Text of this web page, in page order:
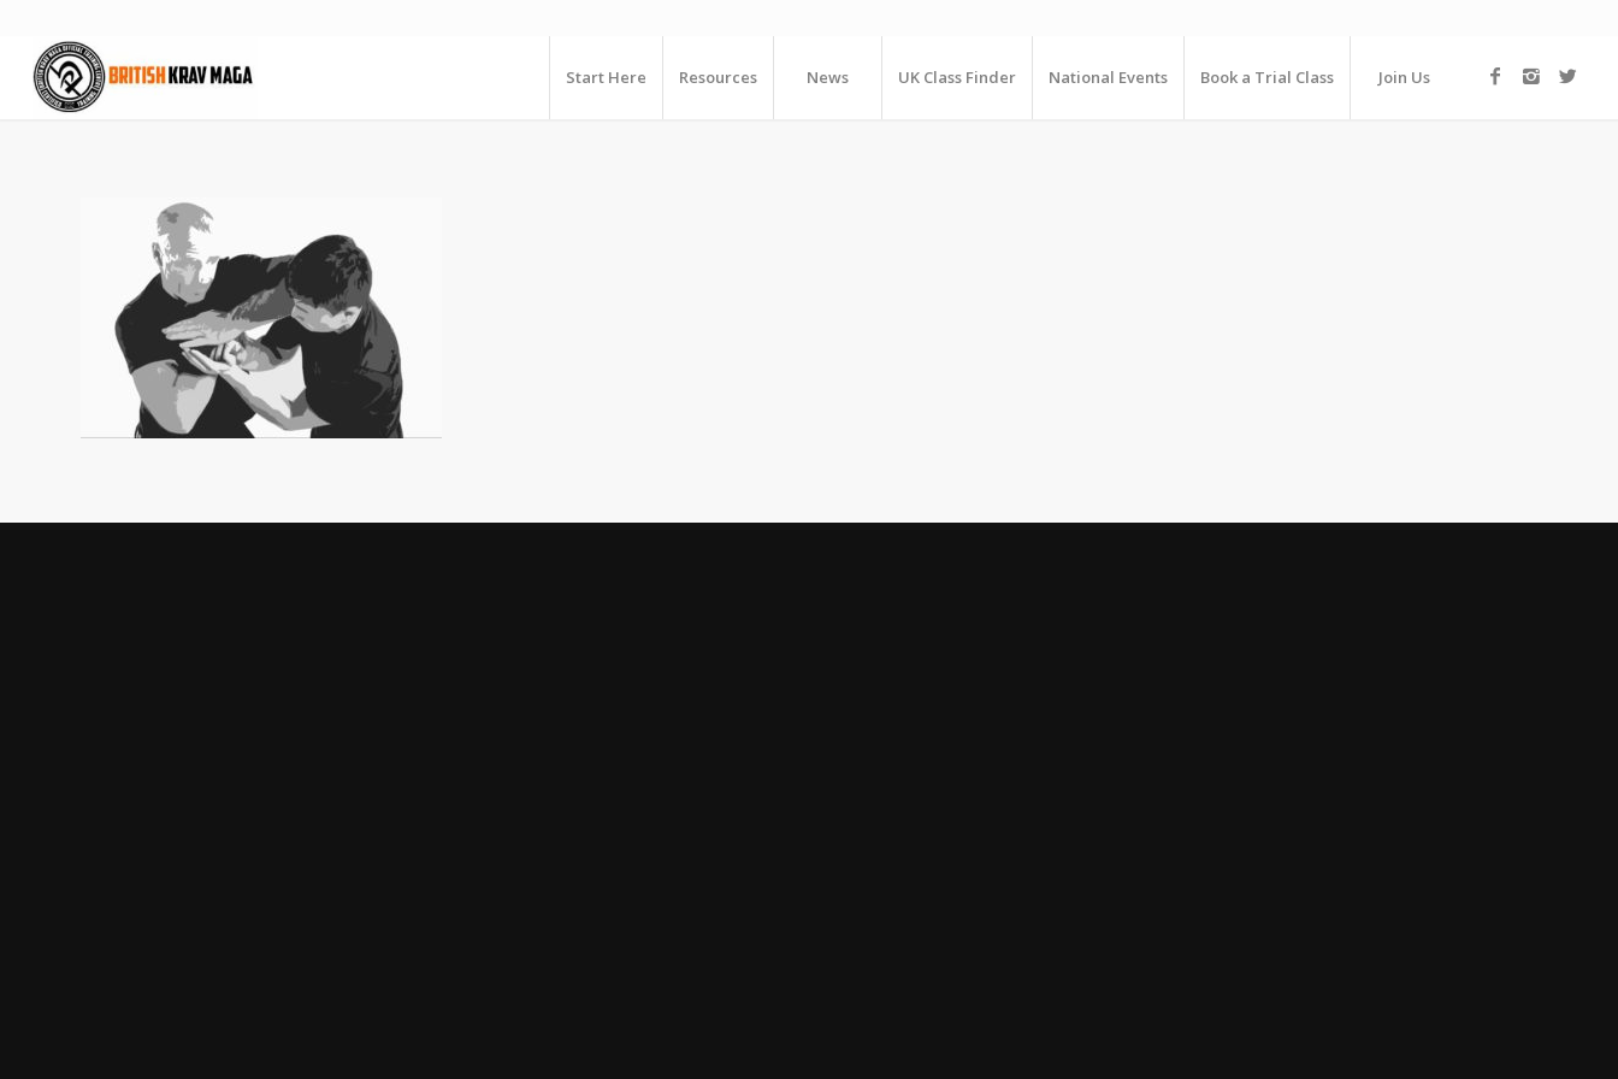
Start Here Resources News UK Class Finder National Events Book a Trial Class Join Us